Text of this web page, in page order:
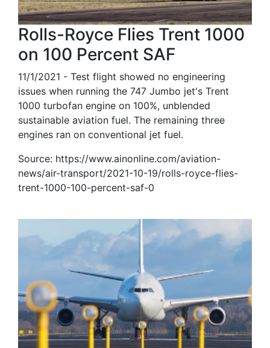
Rolls-Royce Flies Trent 1000
on 100 Percent SAF
11/1/2021 - Test flight showed no engineering
issues when running the 747 Jumbo jet's Trent
1000 turbofan engine on 100%, unblended
sustainable aviation fuel. The remaining three
engines ran on conventional jet fuel.
Source: https://www.ainonline.com/aviation-
news/air-transport/2021-10-19/rolls-royce-flies-
trent-1000-100-percent-saf-0